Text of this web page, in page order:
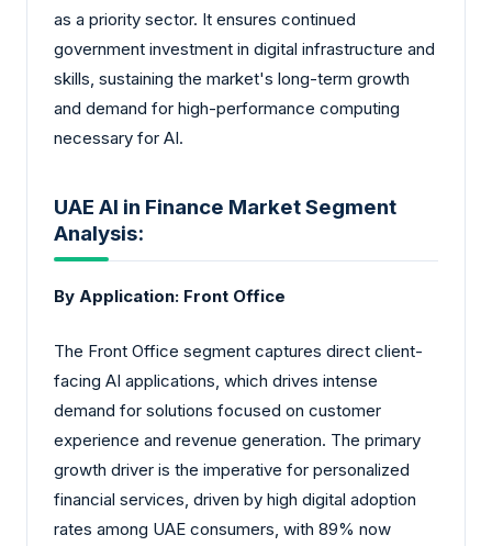
as a priority sector. It ensures continued
government investment in digital infrastructure and
skills, sustaining the market's long-term growth
and demand for high-performance computing
necessary for AI.
UAE AI in Finance Market Segment
Analysis:
By Application: Front Office
The Front Office segment captures direct client-
facing AI applications, which drives intense
demand for solutions focused on customer
experience and revenue generation. The primary
growth driver is the imperative for personalized
financial services, driven by high digital adoption
rates among UAE consumers, with 89% now